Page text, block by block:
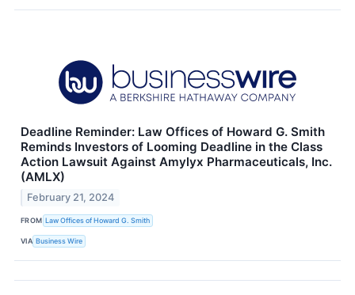
Deadline Reminder: Law Offices of Howard G. Smith
Reminds Investors of Looming Deadline in the Class
Action Lawsuit Against Amylyx Pharmaceuticals, Inc.
(AMLX)
February 21, 2024
FROM Law Offices of Howard G. Smith
VIA Business Wire